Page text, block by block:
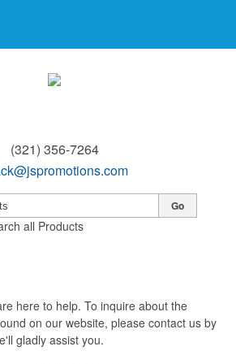
(321) 356-7264
all Products
Go
here to help. To inquire about the
on our website, please contact us by
gladly assist you.